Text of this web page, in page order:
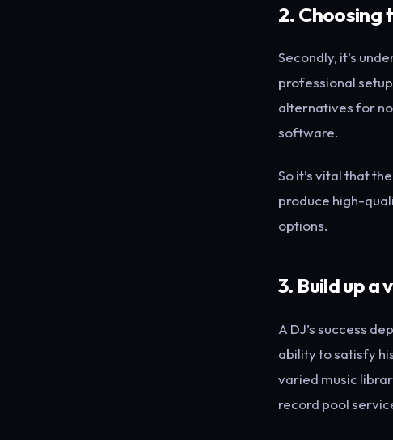
2. Choosing
Secondly, it’s
professional
alternatives for
software.
So it’s vital that
produce high-
options.
3. Build up a
A DJ’s success
ability to satisfy
varied music
record pool